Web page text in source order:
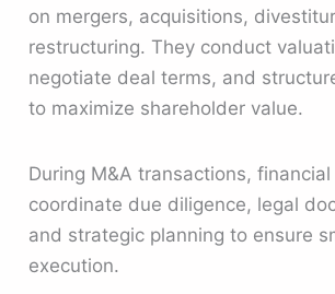
on mergers, acquisitions,
restructuring. They conduct
negotiate deal terms, and
to maximize shareholder value.
During M&A transactions,
coordinate due diligence, legal
and strategic planning to ensure
execution.